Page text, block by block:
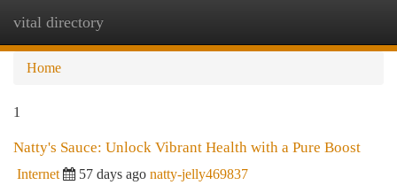
vital directory
Home
1
Natty's Sauce: Unlock Vibrant Health with a Pure Boost
Internet 57 days ago natty-jelly469837